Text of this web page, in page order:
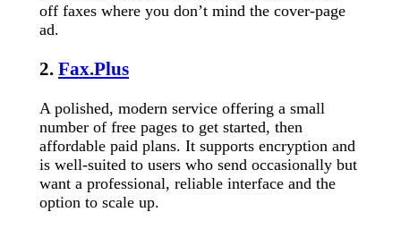
off faxes where you don’t mind the cover-page
ad.
2. Fax.Plus
A polished, modern service offering a small
number of free pages to get started, then
affordable paid plans. It supports encryption and
is well-suited to users who send occasionally but
want a professional, reliable interface and the
option to scale up.